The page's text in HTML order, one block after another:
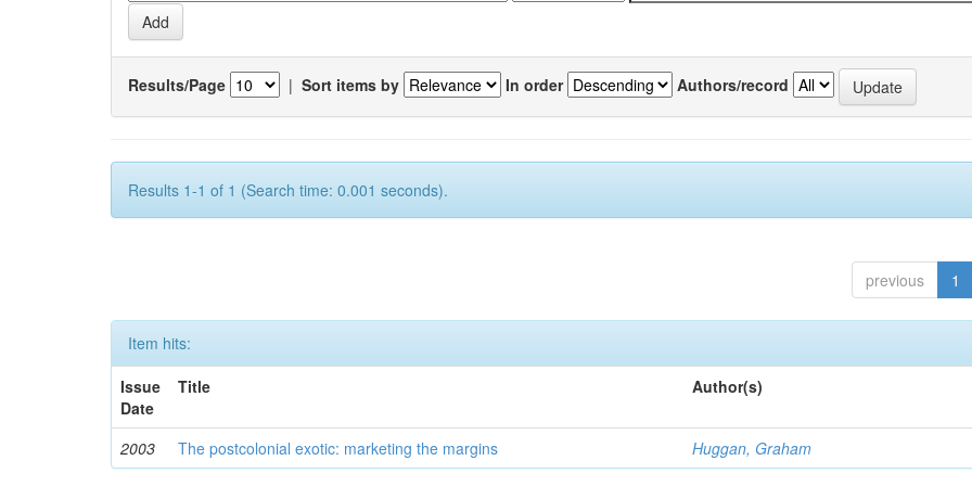
Results/Page | Sort items by In order Authors/record
Results 1-1 of 1 (Search time: 0.001 seconds).
previous 1
Item hits:
Issue
Date
Title Author(s)
2003 The postcolonial exotic: marketing the margins Huggan, Graham